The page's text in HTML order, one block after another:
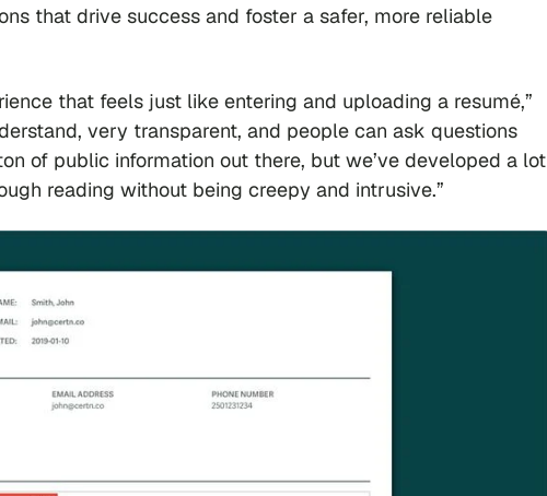
that drive success and foster a safer, more reliable
that feels just like entering and uploading a resumé,”
very transparent, and people can ask questions
of public information out there, but we’ve developed a lot
reading without being creepy and intrusive.”